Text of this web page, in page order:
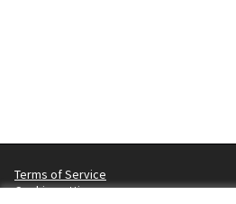
Terms of Service
Cookie settings